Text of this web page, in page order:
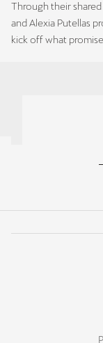
Through their
and Alexia Putellas
kick off what